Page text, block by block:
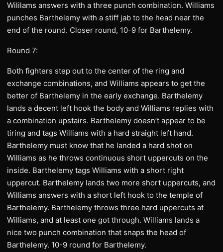
Wililams answers with a three punch combination. Williams
punches Barthelemy with a stiff jab to the head near the
end of the round. Closer round, 10-9 for Barthelemy.
Round 7:
Both fighters step out to the center of the ring and
exchange combinations, and Williams appears to get the
better of Barthelemy in the early exchange. Barthelemy
lands a decent left hook the body and Williams replies with
a combination upstairs. Barthelemy doesn’t appear to be
tiring and tags Williams with a hard straight left hand.
Barthelemy must know that he landed a hard shot on
Williams as he throws continuous short uppercuts on the
inside. Barthelemy tags Williams with a short right
uppercut. Barthelemy lands two more short uppercuts, and
Williams answers with a short left hook to the temple of
Barthelemy. Barthelemy throws three hard uppercuts at
Williams, and at least one got through. Williams lands a
nice two punch combination that snaps the head of
Barthelemy. 10-9 round for Barthelemy.